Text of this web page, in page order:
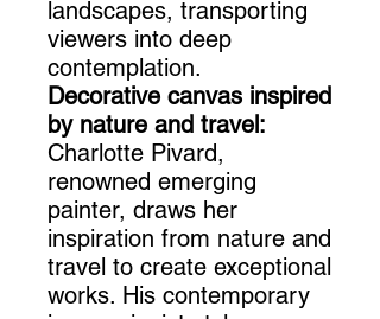
landscapes, transporting
viewers into deep
contemplation.
Decorative canvas inspired
by nature and travel:
Charlotte Pivard,
renowned emerging
painter, draws her
inspiration from nature and
travel to create exceptional
works. His contemporary